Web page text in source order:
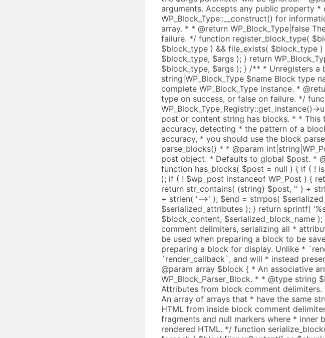
' ) +
+ strlen( '-->' ); $end = strrpos(
$serialized_attributes ); } return sprintf( '